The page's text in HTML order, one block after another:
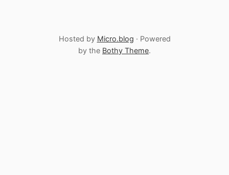
Hosted by Micro.blog · Powered
by the Bothy Theme.